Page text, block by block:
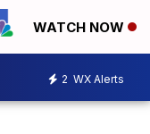
WATCH NOW
2 WX Alerts